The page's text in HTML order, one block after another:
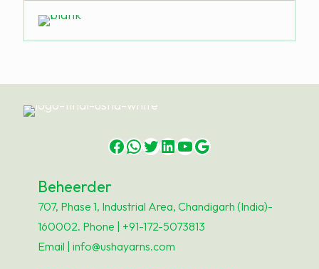
Facebook
WhatsApp
Twitter
LinkedIn
YouTube
Google
Beheerder
707, Phase 1, Industrial Area, Chandigarh (India)-
160002. Phone | +91-172-5073813
Email | info@ushayarns.com